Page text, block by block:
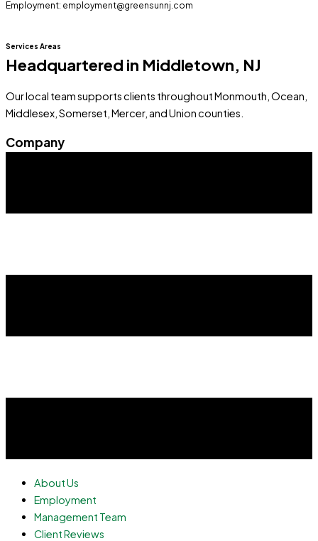
Employment: employment@greensunnj.com
Services Areas
Headquartered in Middletown, NJ
Our local team supports clients throughout Monmouth, Ocean,
Middlesex, Somerset, Mercer, and Union counties.
Company
About Us
Employment
Management Team
Client Reviews